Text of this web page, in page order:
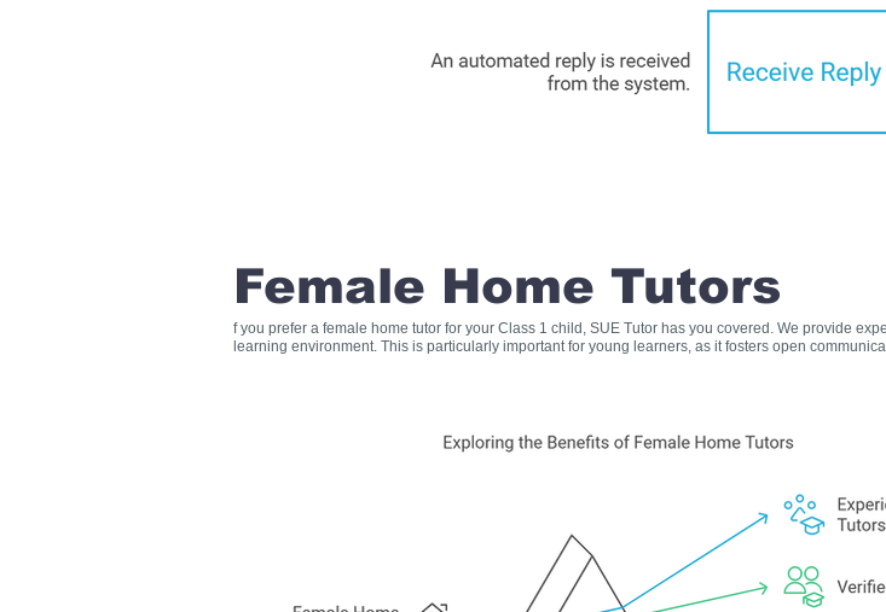
Female Home Tutors
f you prefer a female home tutor for your Class 1 child, SUE Tutor has you covered. We provide
learning environment. This is particularly important for young learners, as it fosters open